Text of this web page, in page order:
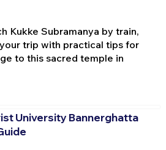
Kukke Subramanya by train,
trip with practical tips for
to this sacred temple in
University Bannerghatta